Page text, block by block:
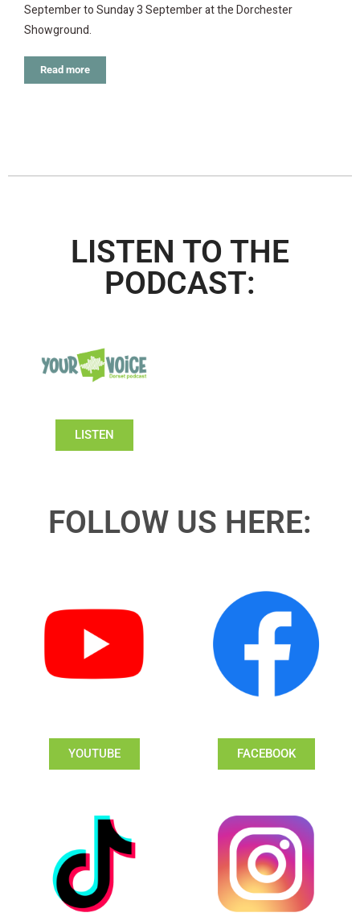
September to Sunday 3 September at the Dorchester
Showground.
Read more
LISTEN TO THE
PODCAST:
LISTEN
FOLLOW US HERE:
YOUTUBE FACEBOOK